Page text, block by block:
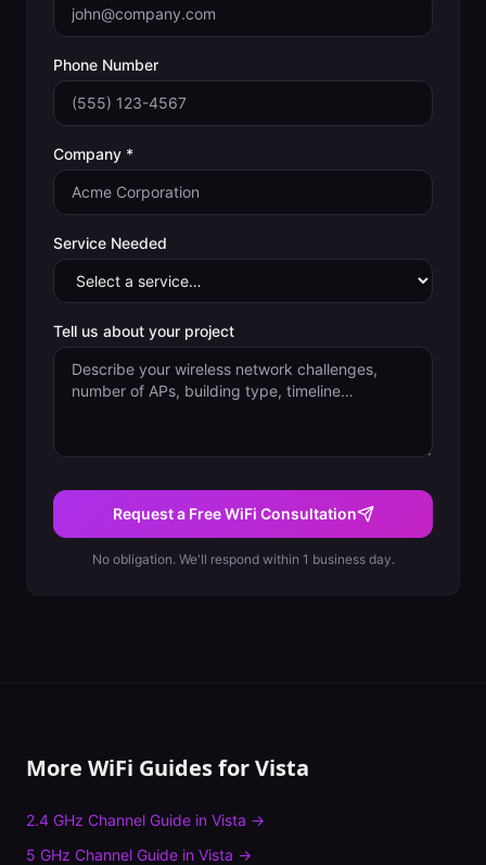
Phone Number
Company *
Service Needed
Tell us about your project
Request a Free WiFi Consultation
No obligation. We'll respond within 1 business day.
More WiFi Guides forVista
2.4 GHz Channel Guide in Vista →
5 GHz Channel Guide in Vista →